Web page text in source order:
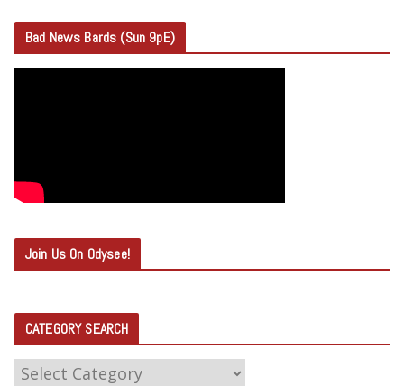
Bad News Bards (Sun 9pE)
Join Us On Odysee!
CATEGORY SEARCH
C